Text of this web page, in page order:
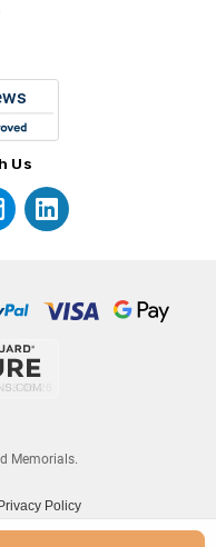
Us
Memorials.
Privacy Policy